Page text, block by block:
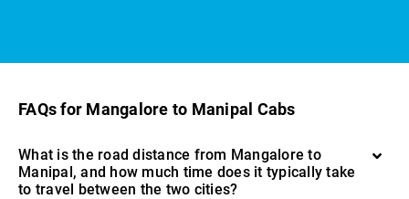
FAQs for Mangalore to Manipal Cabs
What is the road distance from Mangalore to
Manipal, and how much time does it typically take
to travel between the two cities?